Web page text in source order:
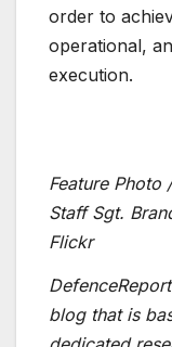
order to
operational,
execution.
Feature Photo
Staff Sgt.
Flickr
blog that is